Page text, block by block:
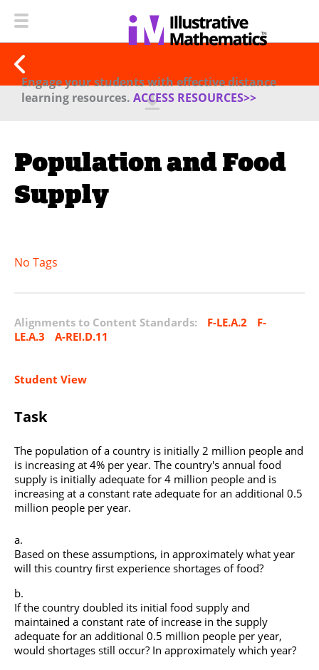
Engage your students with effective distance
learning resources. ACCESS RESOURCES>>
Population and Food
Supply
No Tags
Alignments to Content Standards: F-LE.A.2
F-
LE.A.3
A-REI.D.11
Student View
Task
The population of a country is initially 2 million people and
is increasing at 4% per year. The country's annual food
supply is initially adequate for 4 million people and is
increasing at a constant rate adequate for an additional 0.5
million people per year.
Based on these assumptions, in approximately what year
will this country ﬁrst experience shortages of food?
If the country doubled its initial food supply and
maintained a constant rate of increase in the supply
adequate for an additional 0.5 million people per year,
would shortages still occur? In approximately which year?